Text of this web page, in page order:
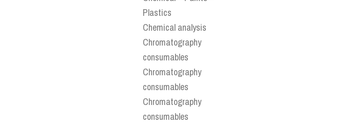
Plastics
Chemical analysis
Chromatography
consumables
Chromatography
consumables
Chromatography
consumables